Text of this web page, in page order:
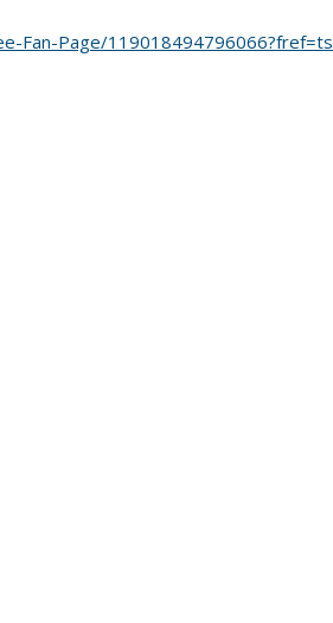
Fan-Page/119018494796066?fref=ts